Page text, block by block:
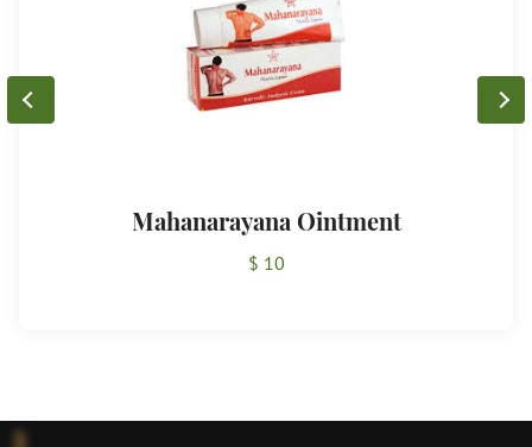
Mahanarayana Ointment
$ 10